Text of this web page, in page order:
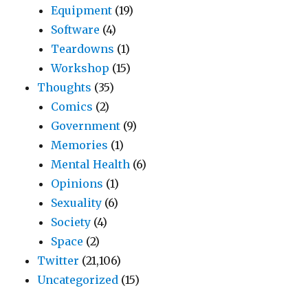
Equipment (19)
Software (4)
Teardowns (1)
Workshop (15)
Thoughts (35)
Comics (2)
Government (9)
Memories (1)
Mental Health (6)
Opinions (1)
Sexuality (6)
Society (4)
Space (2)
Twitter (21,106)
Uncategorized (15)